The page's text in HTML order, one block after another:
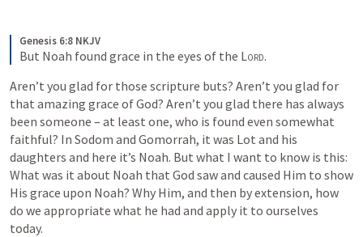
Genesis 6:8 NKJV
But Noah found grace in the eyes of the Lord.
Aren’t you glad for those scripture buts? Aren’t you glad for
that amazing grace of God? Aren’t you glad there has always
been someone – at least one, who is found even somewhat
faithful? In Sodom and Gomorrah, it was Lot and his
daughters and here it’s Noah. But what I want to know is this:
What was it about Noah that God saw and caused Him to show
His grace upon Noah? Why Him, and then by extension, how
do we appropriate what he had and apply it to ourselves
today.